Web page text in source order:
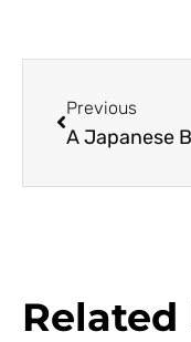
Previous
Related